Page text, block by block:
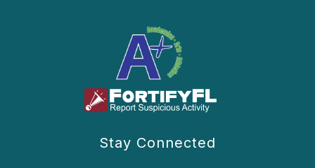
Stay Connected